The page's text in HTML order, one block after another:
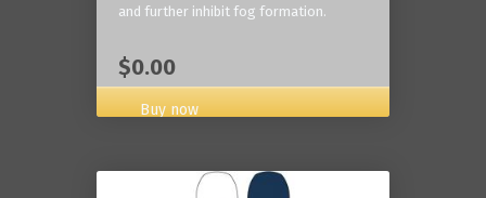
and further inhibit fog formation.
$0.00
Buy now